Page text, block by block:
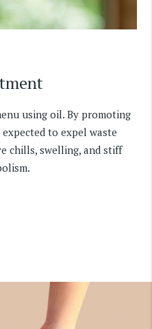
using oil. By promoting
to expel waste
chills, swelling, and stiff